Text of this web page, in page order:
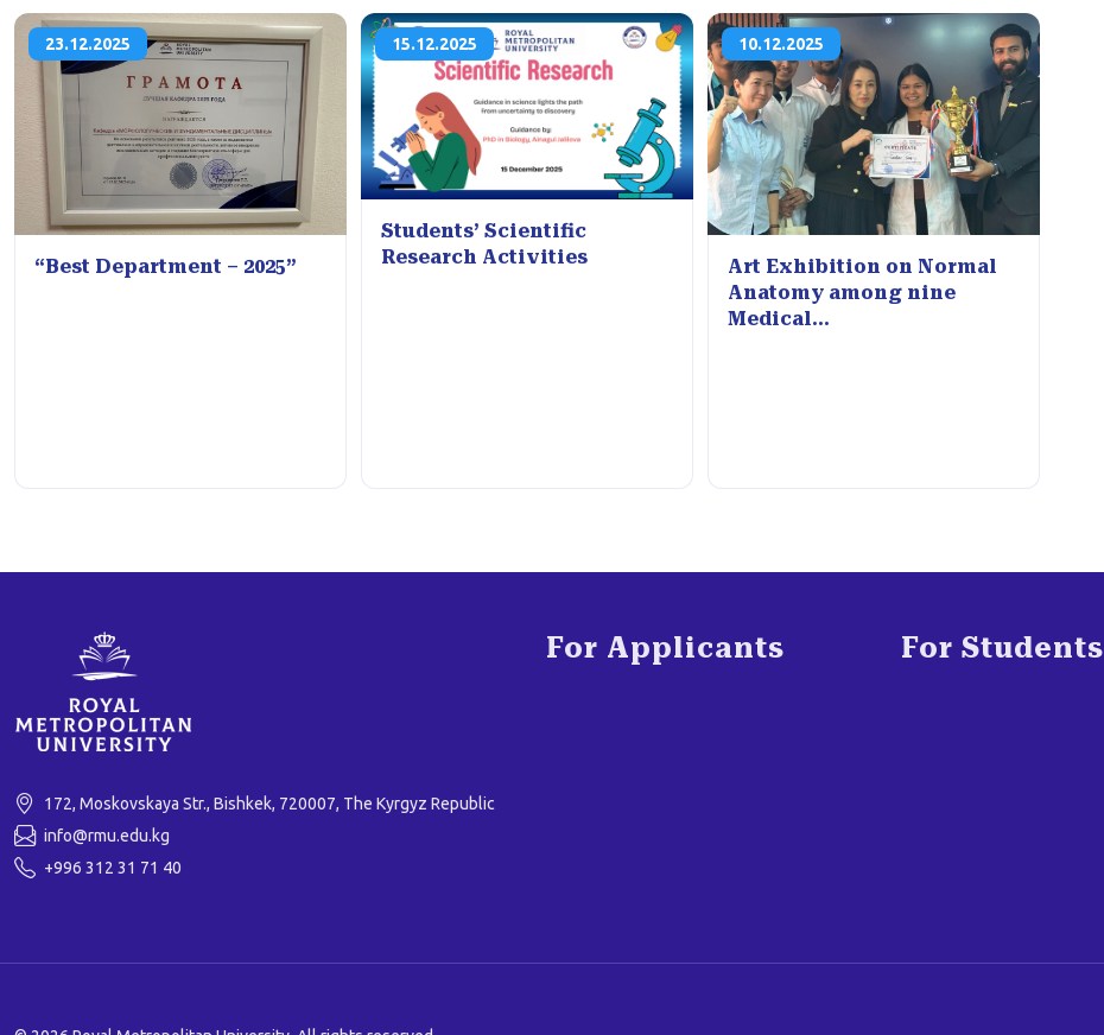
23.12.2025
“Best Department – 2025”
15.12.2025
Students’ Scientific
Research Activities
10.12.2025
Art Exhibition on Normal
Anatomy among nine
Medical...
172, Moskovskaya Str., Bishkek, 720007, The Kyrgyz Republic
info@rmu.edu.kg
+996 312 31 71 40
For Applicants For Students